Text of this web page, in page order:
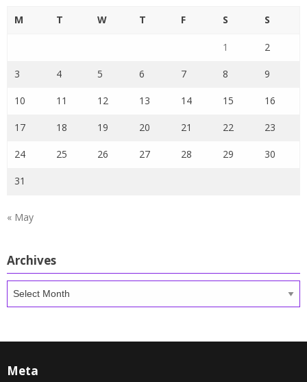
M T W T F S S
1 2
3 4 5 6 7 8 9
10 11 12 13 14 15 16
17 18 19 20 21 22 23
24 25 26 27 28 29 30
31
« May
Archives
Archives
Meta